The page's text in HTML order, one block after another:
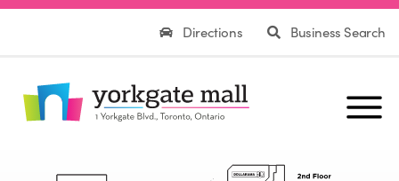
Directions Business Search